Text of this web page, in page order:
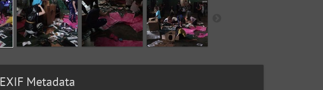
EXIF Metadata